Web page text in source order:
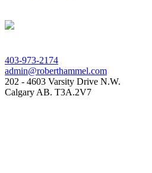
403-973-2174
admin@roberthammel.com
202 - 4603 Varsity Drive N.W.
Calgary AB. T3A.2V7